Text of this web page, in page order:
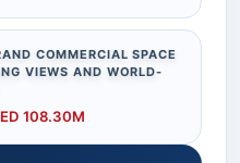
COMMERCIAL SPACE
VIEWS AND WORLD-
108.30M